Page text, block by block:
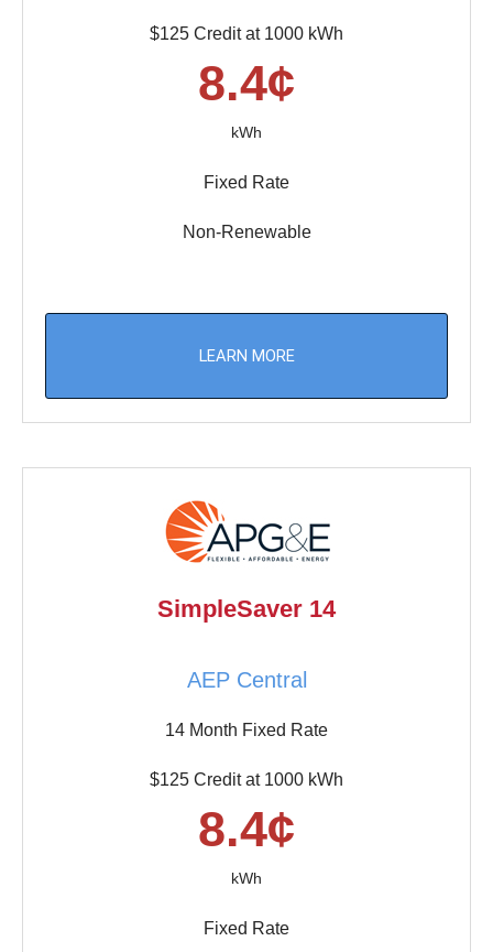
$125 Credit at 1000 kWh
8.4¢
kWh
Fixed Rate
Non-Renewable
LEARN MORE
SimpleSaver 14
AEP Central
14 Month Fixed Rate
$125 Credit at 1000 kWh
8.4¢
kWh
Fixed Rate